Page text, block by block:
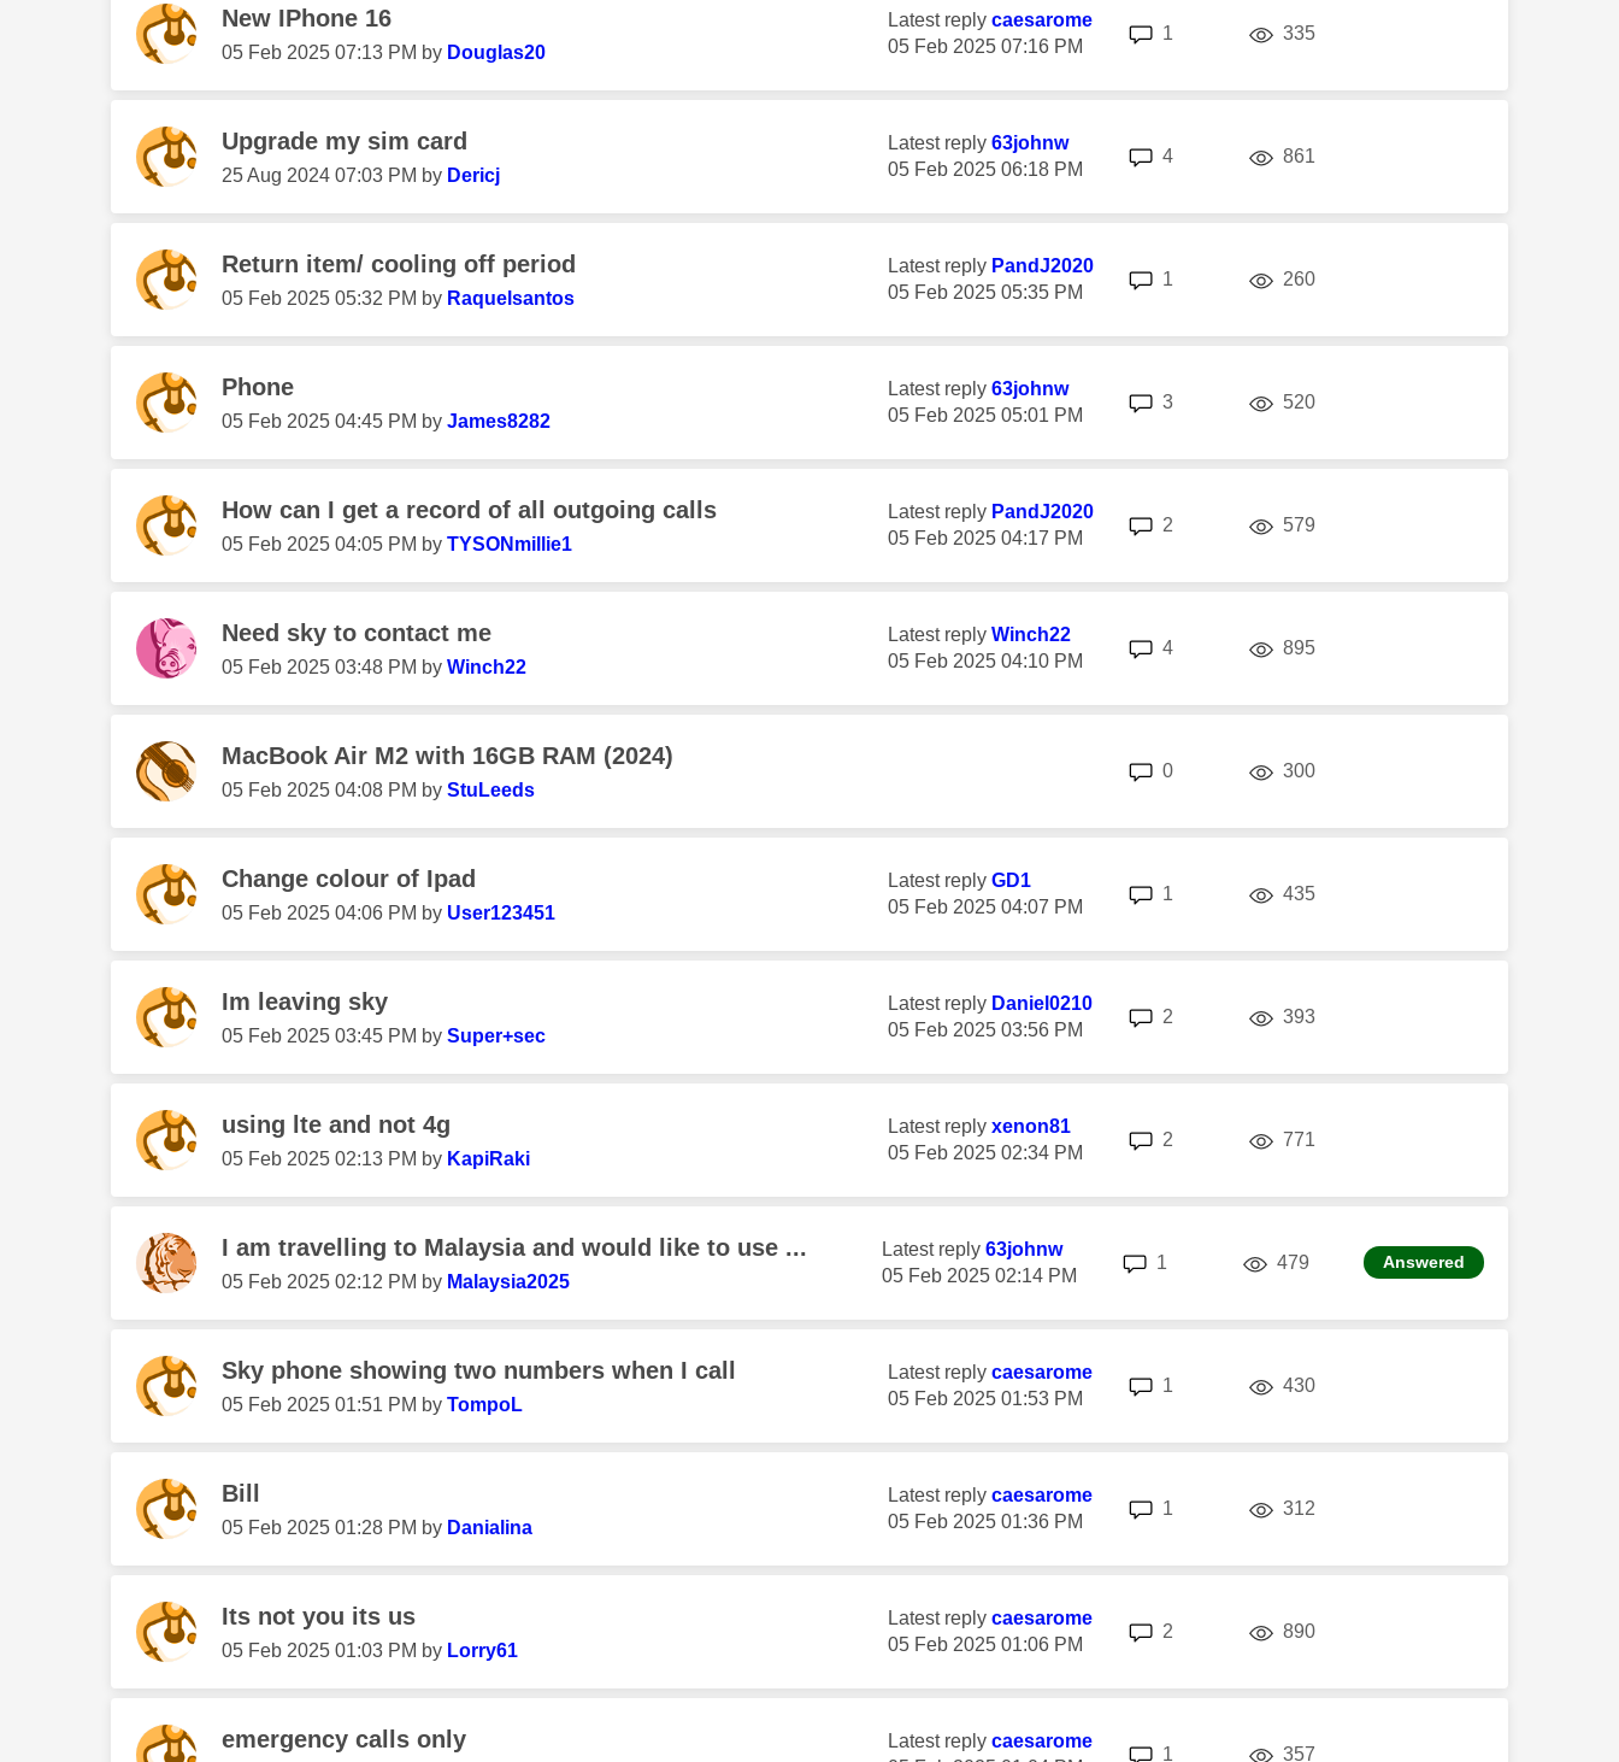
New IPhone 16
‎05 Feb 2025 07:13 PM by Douglas20
Latest reply caesarome
‎05 Feb 2025 07:16 PM
1 335views
Upgrade my sim card
‎25 Aug 2024 07:03 PM by Dericj
Latest reply 63johnw
‎05 Feb 2025 06:18 PM
4 861
Return item/ cooling off period
‎05 Feb 2025 05:32 PM by Raquelsantos
Latest reply PandJ2020
‎05 Feb 2025 05:35 PM
1 260views
Phone
‎05 Feb 2025 04:45 PM by James8282
Latest reply 63johnw
‎05 Feb 2025 05:01 PM
3 520views
How can I get a record of all outgoing calls
‎05 Feb 2025 04:05 PM by TYSONmillie1
Latest reply PandJ2020
‎05 Feb 2025 04:17 PM
2 579
Need sky to contact me
‎05 Feb 2025 03:48 PM by Winch22
Latest reply Winch22
‎05 Feb 2025 04:10 PM
4 895views
MacBook Air M2 with 16GB RAM (2024)
‎05 Feb 2025 04:08 PM by StuLeeds
0replies 300views
Change colour of Ipad
‎05 Feb 2025 04:06 PM by User123451
Latest reply GD1
‎05 Feb 2025 04:07 PM
1 435views
Im leaving sky
‎05 Feb 2025 03:45 PM by Super+sec
Latest reply Daniel0210
‎05 Feb 2025 03:56 PM
2 393
using lte and not 4g
‎05 Feb 2025 02:13 PM by KapiRaki
Latest reply xenon81
‎05 Feb 2025 02:34 PM
2 771
I am travelling to Malaysia and would like to use ...
‎05 Feb 2025 02:12 PM by Malaysia2025
Latest reply 63johnw
‎05 Feb 2025 02:14 PM
1 479 Answered
Sky phone showing two numbers when I call
‎05 Feb 2025 01:51 PM by TompoL
Latest reply caesarome
‎05 Feb 2025 01:53 PM
1 430views
Bill
‎05 Feb 2025 01:28 PM by Danialina
Latest reply caesarome
‎05 Feb 2025 01:36 PM
1 312
Its not you its us
‎05 Feb 2025 01:03 PM by Lorry61
Latest reply caesarome
‎05 Feb 2025 01:06 PM
2 890views
emergency calls only Latest reply caesarome
1 357